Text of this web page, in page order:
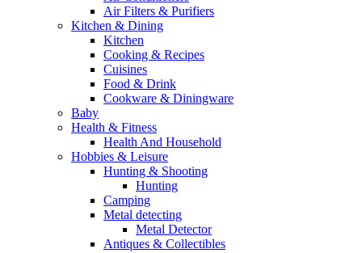
Air Filters & Purifiers
Kitchen & Dining
Kitchen
Cooking & Recipes
Cuisines
Food & Drink
Cookware & Diningware
Baby
Health & Fitness
Health And Household
Hobbies & Leisure
Hunting & Shooting
Hunting
Camping
Metal detecting
Metal Detector
Antiques & Collectibles